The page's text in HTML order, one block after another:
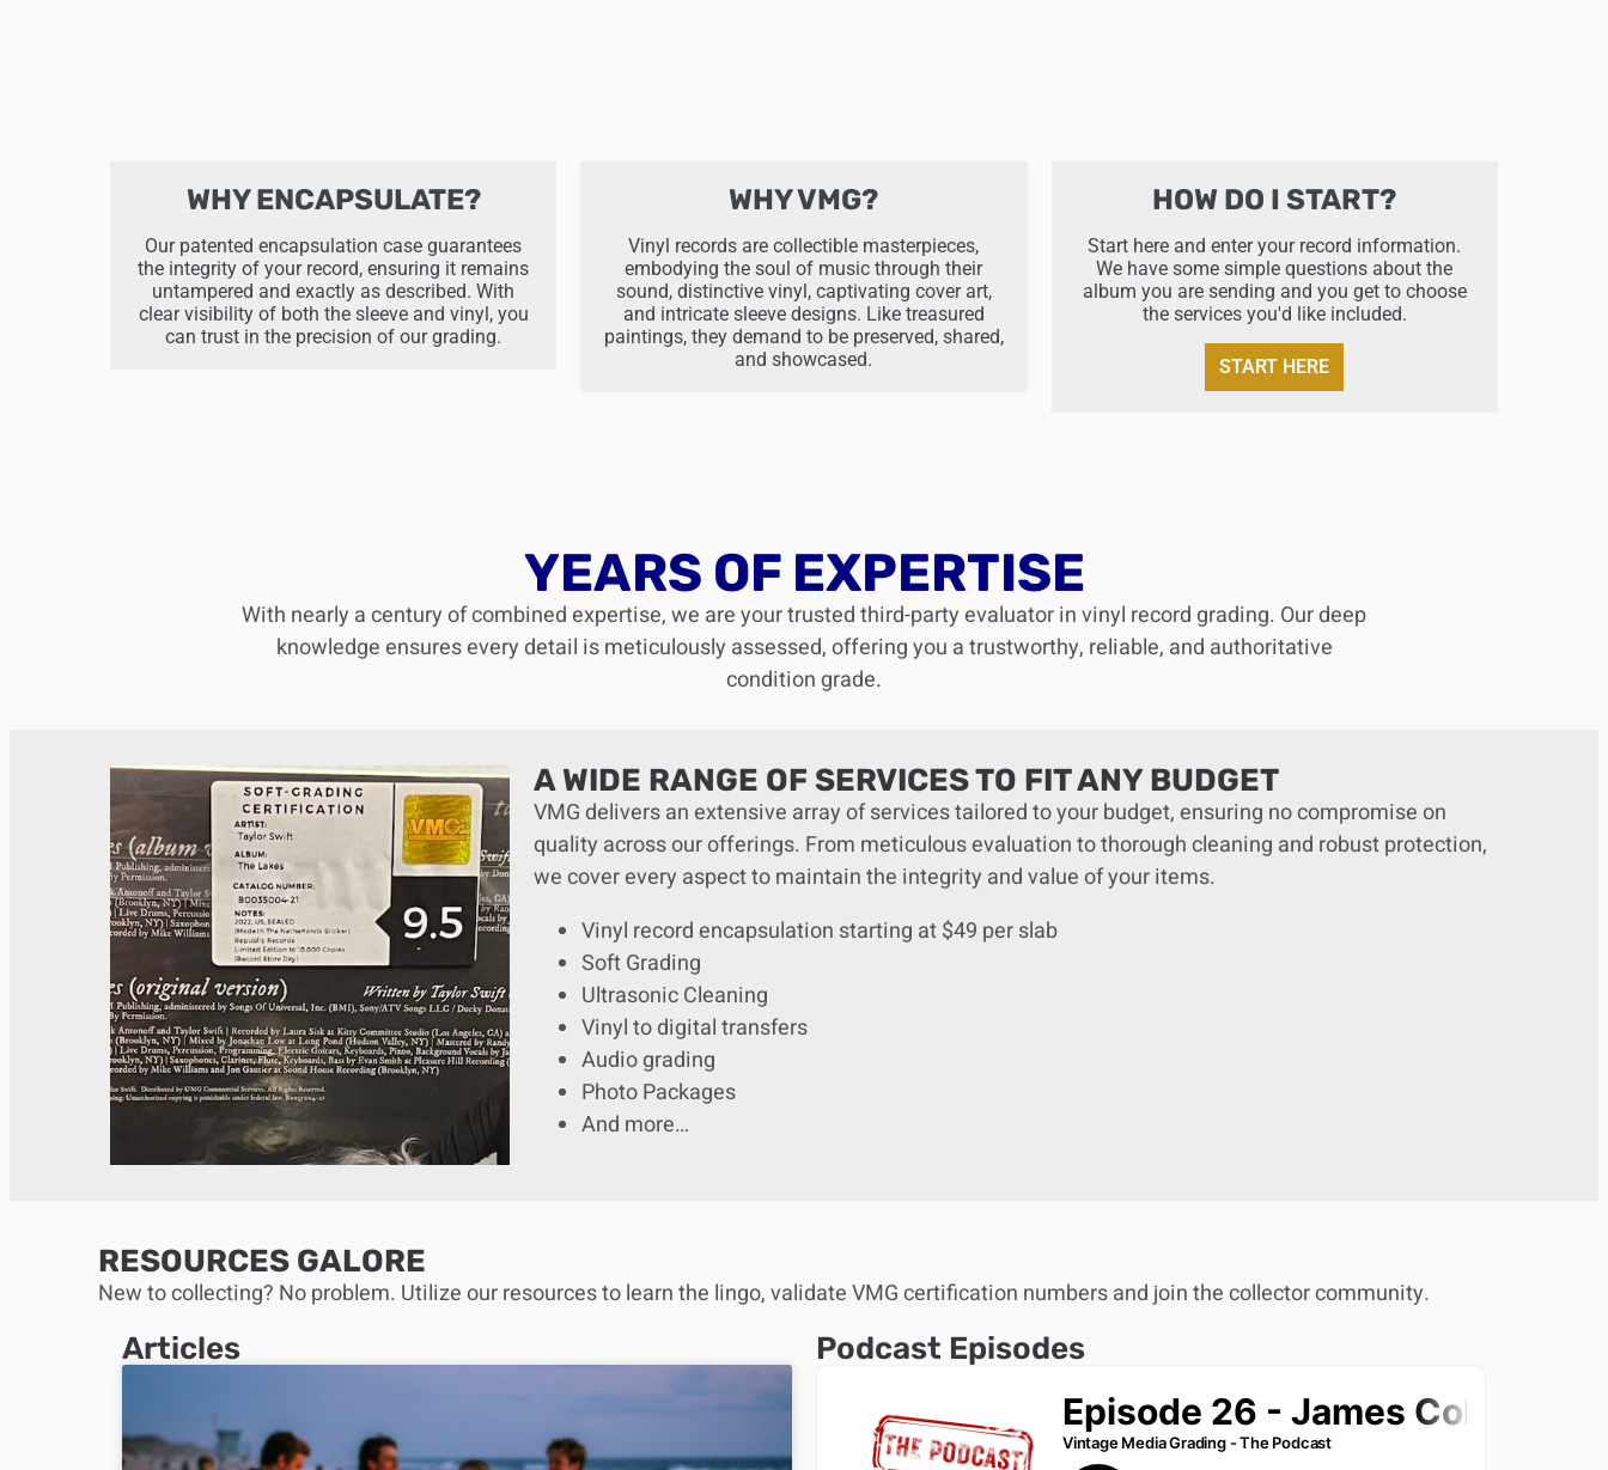
WHY ENCAPSULATE?
Our patented encapsulation case guarantees
the integrity of your record, ensuring it remains
untampered and exactly as described. With
clear visibility of both the sleeve and vinyl, you
can trust in the precision of our grading.
WHY VMG?
Vinyl records are collectible masterpieces,
embodying the soul of music through their
sound, distinctive vinyl, captivating cover art,
and intricate sleeve designs. Like treasured
paintings, they demand to be preserved, shared,
and showcased.
HOW DO I START?
Start here and enter your record information.
We have some simple questions about the
album you are sending and you get to choose
the services you'd like included.
START HERE
YEARS OF EXPERTISE
With nearly a century of combined expertise, we are your trusted third-party evaluator in vinyl record grading. Our deep
knowledge ensures every detail is meticulously assessed, offering you a trustworthy, reliable, and authoritative
condition grade.
A WIDE RANGE OF SERVICES TO FIT ANY BUDGET
VMG delivers an extensive array of services tailored to your budget, ensuring no compromise on
quality across our offerings. From meticulous evaluation to thorough cleaning and robust protection,
we cover every aspect to maintain the integrity and value of your items.
Vinyl record encapsulation starting at $49 per slab
Soft Grading
Ultrasonic Cleaning
Vinyl to digital transfers
Audio grading
Photo Packages
And more…
RESOURCES GALORE
New to collecting? No problem. Utilize our resources to learn the lingo, validate VMG certification numbers and join the collector community.
Articles Podcast Episodes